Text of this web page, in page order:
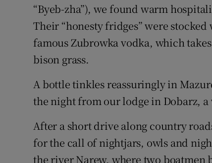
“Byeb-zha”), we found warm
Their “honesty fridges” were
famous Zubrowka vodka, which
bison grass.
A bottle tinkles reassuringly in
the night from our lodge in Dobarz, a
After a short drive along country
for the call of nightjars, owls and
the river Narew, where two boatmen